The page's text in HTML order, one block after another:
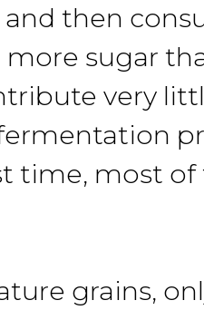
and then
sugar
very
time, most
grains,